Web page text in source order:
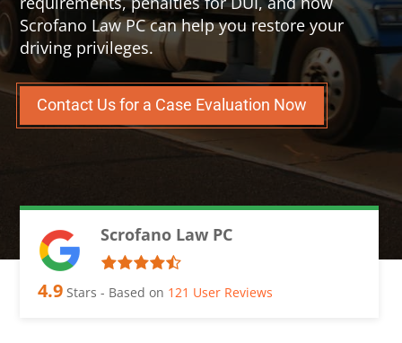
Scrofano Law PC can help you restore your
driving privileges.
Contact Us for a Case Evaluation Now
Scrofano Law PC
4.9 Stars - Based on 121 User Reviews